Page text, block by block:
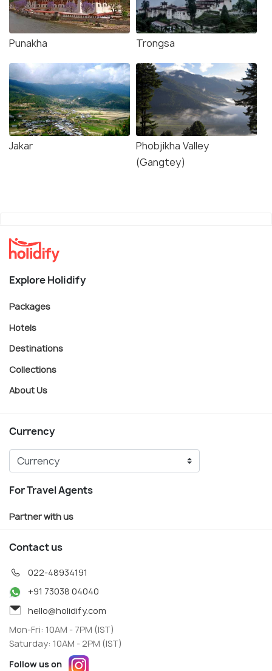
Punakha Trongsa
Jakar
Phobjikha Valley
(Gangtey)
Explore Holidify
Packages
Hotels
Destinations
Collections
About Us
Currency
For Travel Agents
Partner with us
Contact us
022-48934191
+91 73038 04040
hello@holidify.com
Mon-Fri: 10AM - 7PM (IST)
Saturday: 10AM - 2PM (IST)
Follow us on